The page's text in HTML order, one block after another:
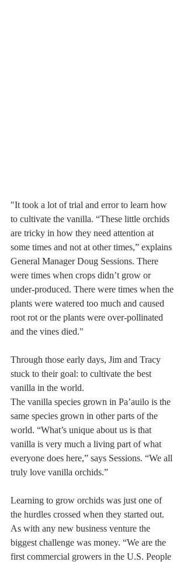
"It took a lot of trial and error to learn how
to cultivate the vanilla. “These little orchids
are tricky in how they need attention at
some times and not at other times,” explains
General Manager Doug Sessions. There
were times when crops didn’t grow or
under-produced. There were times when the
plants were watered too much and caused
root rot or the plants were over-pollinated
and the vines died."
Through those early days, Jim and Tracy
stuck to their goal: to cultivate the best
vanilla in the world.
The vanilla species grown in Pa’auilo is the
same species grown in other parts of the
world. “What’s unique about us is that
vanilla is very much a living part of what
everyone does here,” says Sessions. “We all
truly love vanilla orchids.”
Learning to grow orchids was just one of
the hurdles crossed when they started out.
As with any new business venture the
biggest challenge was money. “We are the
first commercial growers in the U.S. People